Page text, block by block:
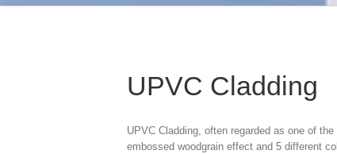
UPVC Cladding
UPVC Cladding, often regarded as one of
embossed woodgrain effect and 5 different